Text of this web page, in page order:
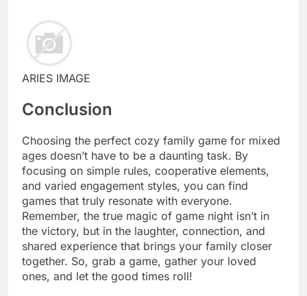
ARIES IMAGE
Conclusion
Choosing the perfect cozy family game for mixed
ages doesn’t have to be a daunting task. By
focusing on simple rules, cooperative elements,
and varied engagement styles, you can find
games that truly resonate with everyone.
Remember, the true magic of game night isn’t in
the victory, but in the laughter, connection, and
shared experience that brings your family closer
together. So, grab a game, gather your loved
ones, and let the good times roll!